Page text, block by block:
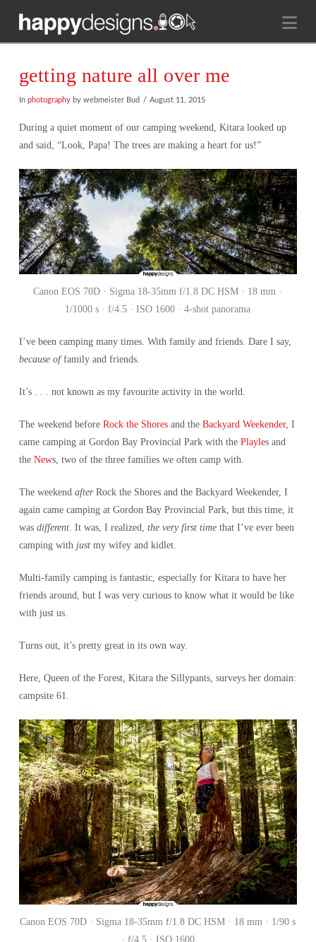
getting nature all over me
In photographyby webmeister Bud August 11, 2015
During a quiet moment of our camping weekend, Kitara looked up
and said, “Look, Papa! The trees are making a heart for us!”
Canon EOS 70D · Sigma 18-35mm f/1.8 DC HSM · 18 mm ·
1/1000 s · f/4.5 · ISO 1600 · 4-shot panorama
I’ve been camping many times. With family and friends. Dare I say,
because offamily and friends.
It’s . . . not known as my favourite activity in the world.
The weekend before Rock the Shoresand the Backyard Weekender, I
came camping at Gordon Bay Provincial Park with the Playles and
the News, two of the three families we often camp with.
The weekend afterRock the Shores and the Backyard Weekender, I
again came camping at Gordon Bay Provincial Park, but this time, it
was different. It was, I realized, the very first timethat I’ve ever been
camping with justmy wifey and kidlet.
Multi-family camping is fantastic, especially for Kitara to have her
friends around, but I was very curious to know what it would be like
with just us.
Turns out, it’s pretty great in its own way.
Here, Queen of the Forest, Kitara the Sillypants, surveys her domain:
campsite 61.
Canon EOS 70D · Sigma 18-35mm f/1.8 DC HSM · 18 mm · 1/90 s
· f/4.5 · ISO 1600